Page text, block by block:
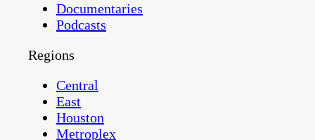
Documentaries
Podcasts
Regions
Central
East
Houston
Metroplex